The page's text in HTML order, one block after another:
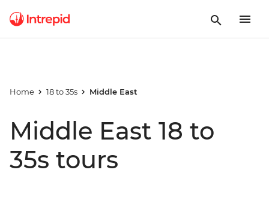
Home 18 to 35s Middle East
Middle East 18 to
35s tours